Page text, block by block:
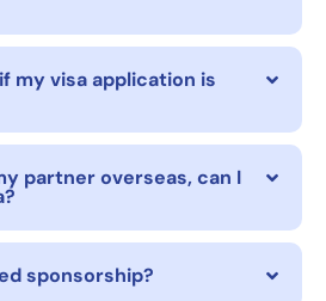
my visa application is
partner overseas, can I
sponsorship?